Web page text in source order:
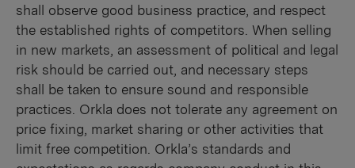
shall observe good business practice, and respect
the established rights of competitors. When selling
in new markets, an assessment of political and legal
risk should be carried out, and necessary steps
shall be taken to ensure sound and responsible
practices. Orkla does not tolerate any agreement on
price fixing, market sharing or other activities that
limit free competition. Orkla’s standards and